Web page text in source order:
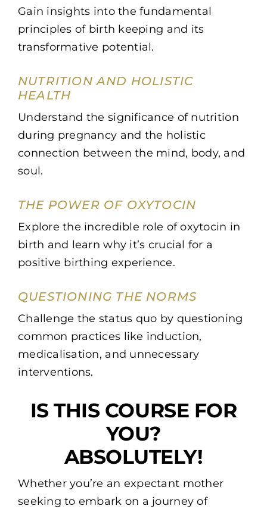
Gain insights into the fundamental
principles of birth keeping and its
transformative potential.
NUTRITION AND HOLISTIC
HEALTH
Understand the significance of nutrition
during pregnancy and the holistic
connection between the mind, body, and
soul.
THE POWER OF OXYTOCIN
Explore the incredible role of oxytocin in
birth and learn why it’s crucial for a
positive birthing experience.
QUESTIONING THE NORMS
Challenge the status quo by questioning
common practices like induction,
medicalisation, and unnecessary
interventions.
IS THIS COURSE FOR
YOU?
ABSOLUTELY!
Whether you’re an expectant mother
seeking to embark on a journey of